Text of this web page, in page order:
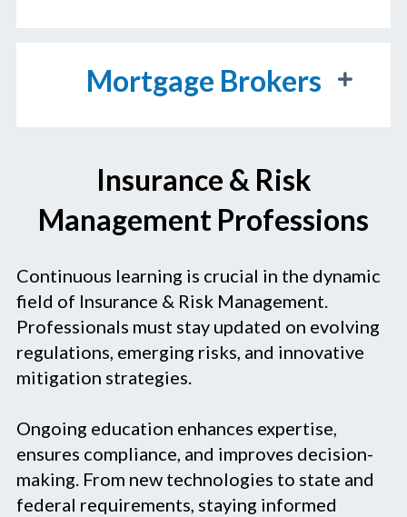
Mortgage Brokers
Insurance & Risk
Management Professions
Continuous learning is crucial in the dynamic
field of Insurance & Risk Management.
Professionals must stay updated on evolving
regulations, emerging risks, and innovative
mitigation strategies.
Ongoing education enhances expertise,
ensures compliance, and improves decision-
making. From new technologies to state and
federal requirements, staying informed